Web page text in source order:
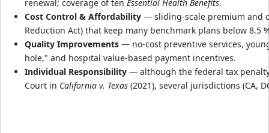
renewal; coverage of ten Essential Health Benefits.
Cost Control & Affordability— sliding‑scale premium and
Reduction Act) that keep many benchmark plans below 8.5
Quality Improvements— no‑cost preventive services,
hole," and hospital value‑based payment incentives.
Individual Responsibility— although the federal tax
Court in California v. Texas(2021), several jurisdictions (CA,